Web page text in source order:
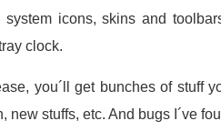
icons, skins and
clock.
you´ll get bunches of stuff
stuffs, etc. And bugs I´ve